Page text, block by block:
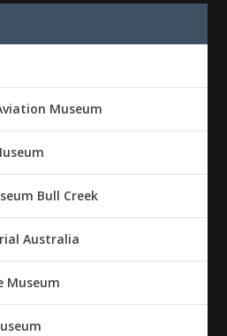
Museum
Bull Creek
Australia
Museum